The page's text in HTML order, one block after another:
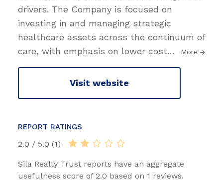
drivers. The Company is focused on
investing in and managing strategic
healthcare assets across the continuum of
care, with emphasis on lower cost… More
Visit website
REPORT RATINGS
2.0 / 5.0 (1)
Sila Realty Trust reports have an aggregate
usefulness score of 2.0 based on 1 reviews.